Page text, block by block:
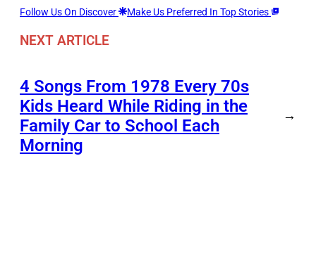
Follow Us On Discover Make Us Preferred In Top Stories
NEXT ARTICLE
4 Songs From 1978 Every 70s
Kids Heard While Riding in the
Family Car to School Each
Morning
→